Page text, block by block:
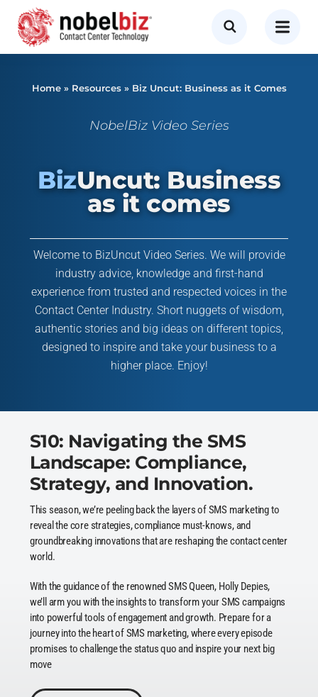
Home» Resources» Biz Uncut: Business as it Comes
NobelBiz Video Series
BizUncut: Business
as it comes
Welcome to BizUncut Video Series. We will provide
industry advice, knowledge and first-hand
experience from trusted and respected voices in the
Contact Center Industry. Short nuggets of wisdom,
authentic stories and big ideas on different topics,
designed to inspire and take your business to a
higher place. Enjoy!
S10: Navigating the SMS
Landscape: Compliance,
Strategy, and Innovation.
This season, we’re peeling back the layers of SMS marketing to
reveal the core strategies, compliance must-knows, and
groundbreaking innovations that are reshaping the contact center
world.
With the guidance of the renowned SMS Queen, Holly Depies,
we’ll arm you with the insights to transform your SMS campaigns
into powerful tools of engagement and growth. Prepare for a
journey into the heart of SMS marketing, where every episode
promises to challenge the status quo and inspire your next big
move